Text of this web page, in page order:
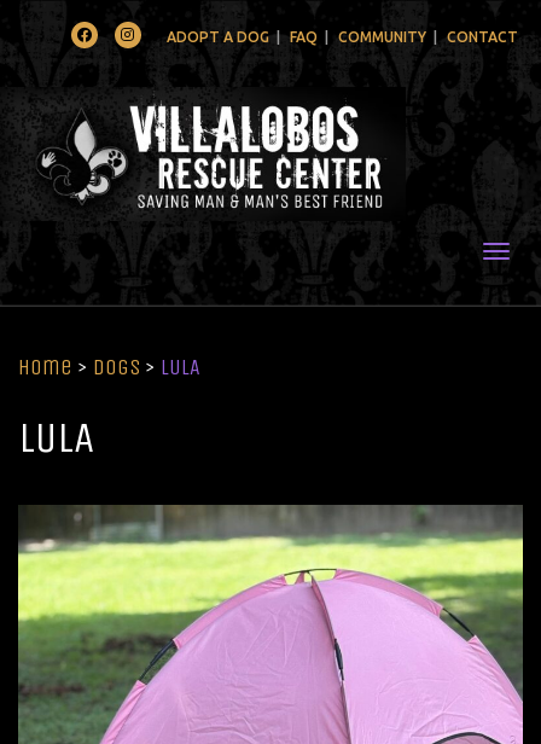
FacebookInstagramADOPT A DOG FAQ COMMUNITY CONTACT
Home > Dogs > LULA
LULA